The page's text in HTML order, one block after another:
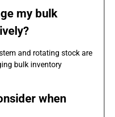
my bulk
and rotating stock are
bulk inventory
when